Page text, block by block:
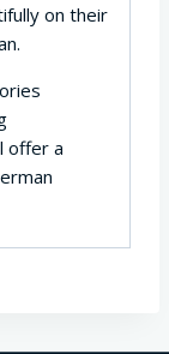
on their
offer a